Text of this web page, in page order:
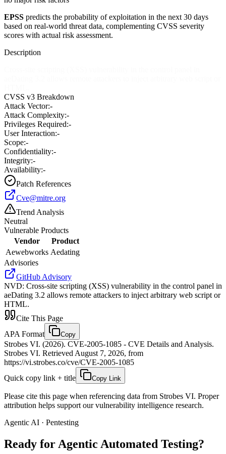
EPSS predicts the probability of exploitation in the next 30 days
based on real-world threat data, complementing CVSS severity
scores with actual risk assessment.
Description
CVSS v3 Breakdown
Attack Vector:-
Attack Complexity:-
Privileges Required:-
User Interaction:-
Scope:-
Confidentiality:-
Integrity:-
Availability:-
Patch References
Cve@mitre.org
Trend Analysis
Neutral
Vulnerable Products
Vendor
Product
Aewebworks Aedating
Advisories
GitHub Advisory
NVD: Cross-site scripting (XSS) vulnerability in the control panel in
aeDating 3.2 allows remote attackers to inject arbitrary web script or
HTML.
Cite This Page
APA Format
Copy
Strobes VI. (2026). CVE-2005-1085 - CVE Details and Analysis.
Strobes VI. Retrieved August 7, 2026, from
https://vi.strobes.co/cve/CVE-2005-1085
Quick copy link + title
Copy Link
Please cite this page when referencing data from Strobes VI. Proper
attribution helps support our vulnerability intelligence research.
Agentic AI · Pentesting
Ready for Agentic Automated Testing?